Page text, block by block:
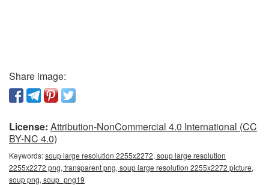
Share image:
License: Attribution-NonCommercial 4.0 International (CC
BY-NC 4.0)
Keywords:soup large resolution 2255x2272, soup large resolution
2255x2272 png, transparent png, soup large resolution 2255x2272 picture,
soup png, soup_png19